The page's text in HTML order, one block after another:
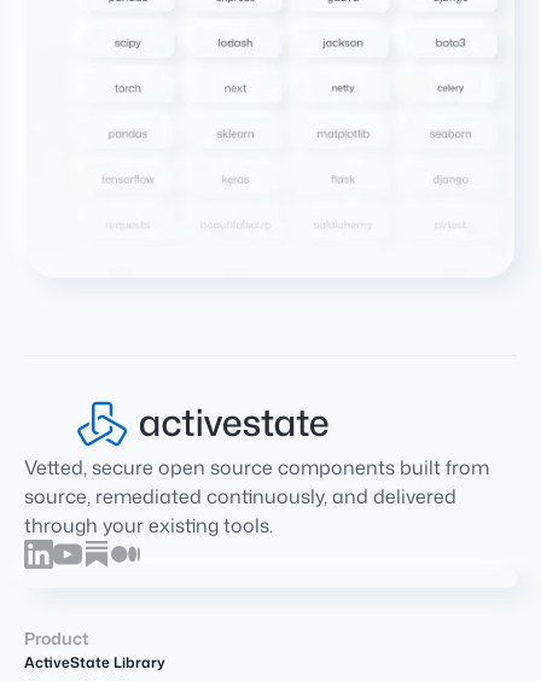
Vetted, secure open source components built from
source, remediated continuously, and delivered
through your existing tools.
Product
ActiveState Library